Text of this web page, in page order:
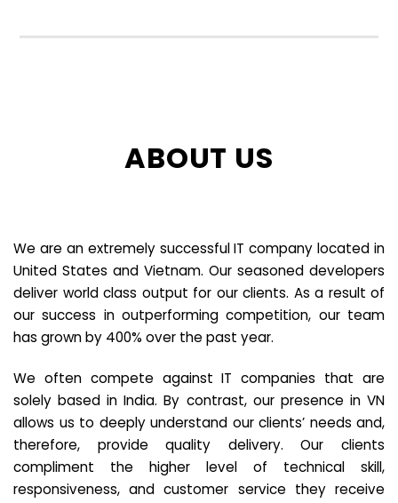
ABOUT US
We are an extremely successful IT company located in
United States and Vietnam. Our seasoned developers
deliver world class output for our clients. As a result of
our success in outperforming competition, our team
has grown by 400% over the past year.
We often compete against IT companies that are
solely based in India. By contrast, our presence in VN
allows us to deeply understand our clients’ needs and,
therefore, provide quality delivery. Our clients
compliment the higher level of technical skill,
responsiveness, and customer service they receive